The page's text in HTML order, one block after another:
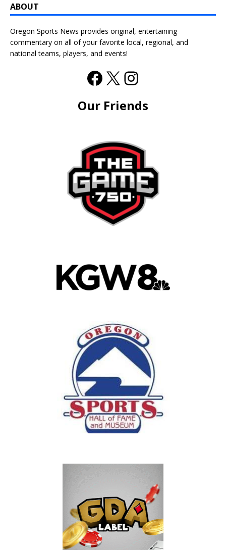
ABOUT
Oregon Sports News provides original, entertaining
commentary on all of your favorite local, regional, and
national teams, players, and events!
Our Friends